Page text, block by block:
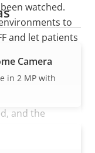
watched.
to
and let patients
you can
you time and
and the
Camera
in 2 MP with